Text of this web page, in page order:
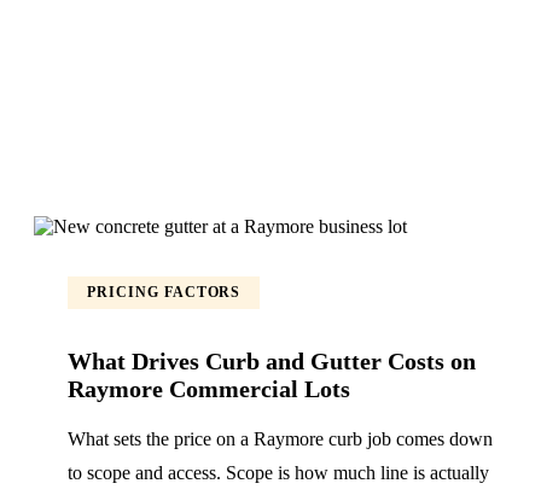
PRICING FACTORS
What Drives Curb and Gutter Costs on
Raymore Commercial Lots
What sets the price on a Raymore curb job comes down
to scope and access. Scope is how much line is actually